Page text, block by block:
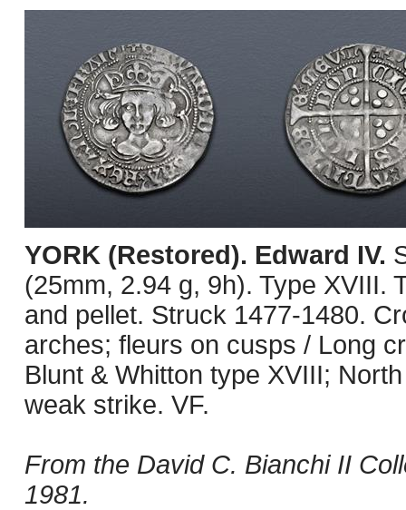
YORK (Restored). Edward IV.
(25mm, 2.94 g, 9h). Type XVIII.
and pellet. Struck 1477-1480.
arches; fleurs on cusps / Long
Blunt & Whitton type XVIII;
weak strike. VF.
From the David C. Bianchi II
1981.